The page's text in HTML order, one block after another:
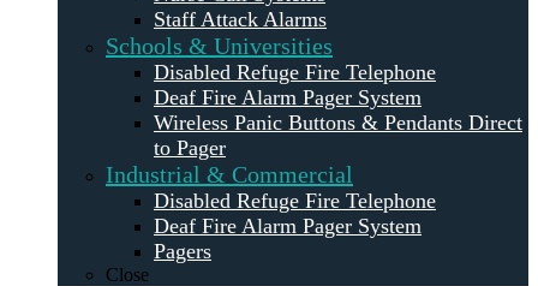
Staff Attack Alarms
Schools & Universities
Disabled Refuge Fire Telephone
Deaf Fire Alarm Pager System
Wireless Panic Buttons & Pendants Direct
to Pager
Industrial & Commercial
Disabled Refuge Fire Telephone
Deaf Fire Alarm Pager System
Pagers
Close